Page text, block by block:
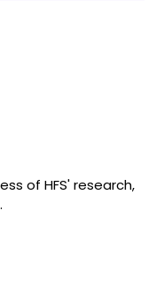
of HFS' research,